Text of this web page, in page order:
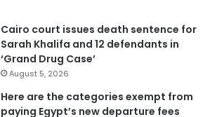
Cairo court issues death sentence for
Sarah Khalifa and 12 defendants in
‘Grand Drug Case’
August 5, 2026
Here are the categories exempt from
paying Egypt’s new departure fees